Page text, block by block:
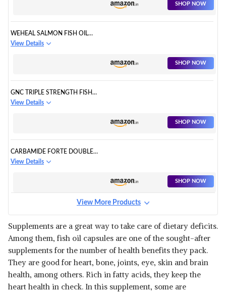
SHOP NOW
WEHEAL SALMON FISH OIL
OMEGA 3 CAPSULE
View Details
SHOP NOW
GNC TRIPLE STRENGTH FISH
OIL 1500MG OMEGA 3
View Details
SHOP NOW
CARBAMIDE FORTE DOUBLE
STRENGTH FISH OIL
View Details
SHOP NOW
View More Products
Supplements are a great way to take care of dietary deficits.
Among them, fish oil capsules are one of the sought-after
supplements for the number of health benefits they pack.
They are good for heart, bone, joints, eye, skin and brain
health, among others. Rich in fatty acids, they keep the
heart health in check. In this supplement, some are